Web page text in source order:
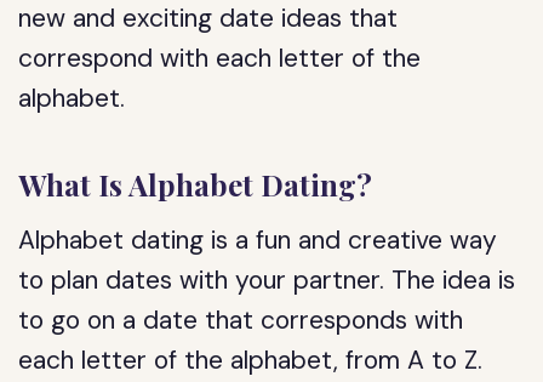
new and exciting date ideas that
correspond with each letter of the
alphabet.
What Is Alphabet Dating?
Alphabet dating is a fun and creative way
to plan dates with your partner. The idea is
to go on a date that corresponds with
each letter of the alphabet, from A to Z.